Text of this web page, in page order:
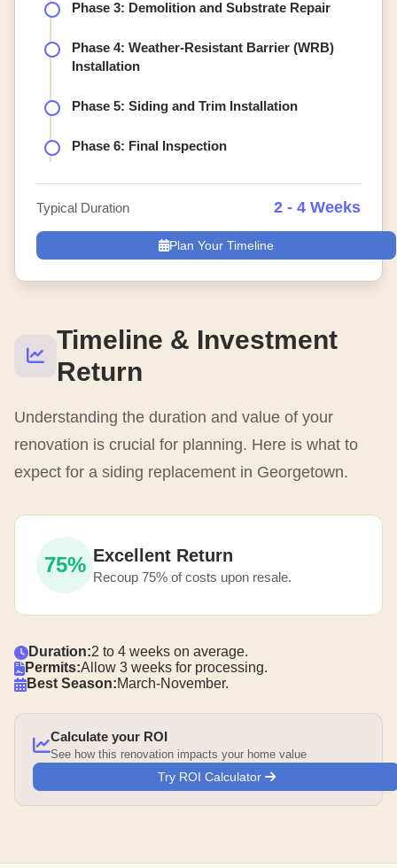
Timeline & Investment
Return
Understanding the duration and value of your
renovation is crucial for planning. Here is what to
expect for a siding replacement in Georgetown.
75% Excellent Return
Recoup 75% of costs upon resale.
Duration:2 to 4 weeks on average.
Permits:Allow 3 weeks for processing.
Best Season:March-November.
Calculate your ROI
See how this renovation impacts your home value
Try ROI Calculator
Phase 3: Demolition and Substrate Repair
Phase 4: Weather-Resistant Barrier (WRB)
Installation
Phase 5: Siding and Trim Installation
Phase 6: Final Inspection
Typical Duration 2 - 4 Weeks
Plan Your Timeline